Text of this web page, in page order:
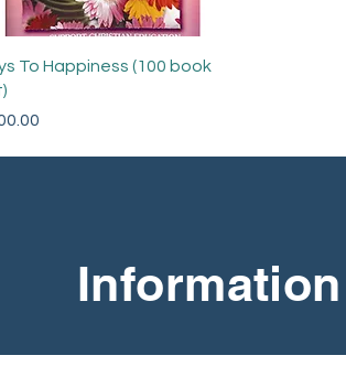
Quick View
To Happiness (100 book
Information